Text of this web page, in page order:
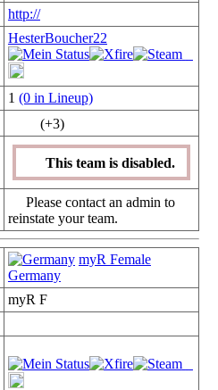
http://
HesterBoucher22
1 (0 in Lineup)
(+3)
This team is disabled.
Please contact an admin to
reinstate your team.
myR Female
Germany
myR F